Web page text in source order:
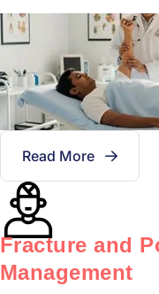
Read More
Fracture and
Management